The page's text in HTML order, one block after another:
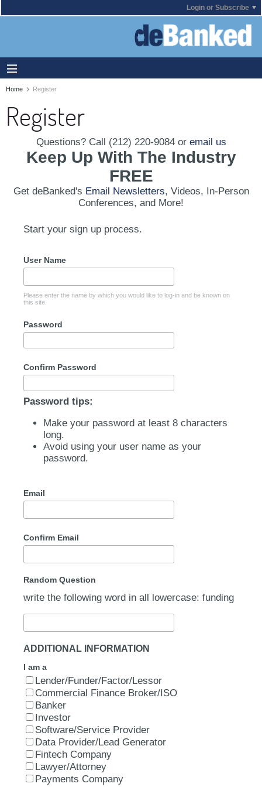
Login or Subscribe
Home Register
Register
Questions? Call (212) 220-9084 or email us
Keep Up With The Industry
FREE
Get deBanked's Email Newsletters, Videos, In-Person
Conferences, and More!
Start your sign up process.
User Name
Please enter the name by which you would like to log-in and be known on
this site.
Password
Confirm Password
Password tips:
Make your password at least 8 characters
long.
Avoid using your user name as your
password.
Email
Confirm Email
Random Question
write the following word in all lowercase: funding
ADDITIONAL INFORMATION
I am a
Lender/Funder/Factor/Lessor
Commercial Finance Broker/ISO
Banker
Investor
Software/Service Provider
Data Provider/Lead Generator
Fintech Company
Lawyer/Attorney
Payments Company